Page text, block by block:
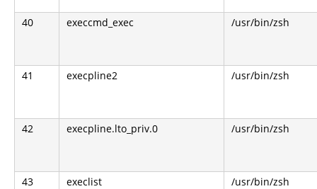
40 execcmd_exec /usr/bin/zsh
41 execpline2 /usr/bin/zsh
42 execpline.lto_priv.0 /usr/bin/zsh
43 execlist /usr/bin/zsh